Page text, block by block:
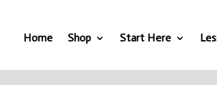
Home Shop Start Here